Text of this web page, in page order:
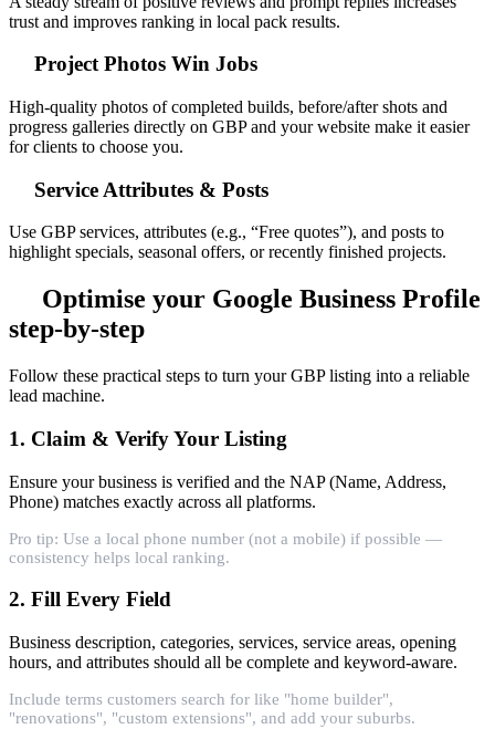
trust and improves ranking in local pack results.
Project Photos Win Jobs
High-quality photos of completed builds, before/after shots and
progress galleries directly on GBP and your website make it easier
for clients to choose you.
Service Attributes & Posts
Use GBP services, attributes (e.g., “Free quotes”), and posts to
highlight specials, seasonal offers, or recently finished projects.
Optimise your Google Business Profile
step-by-step
Follow these practical steps to turn your GBP listing into a reliable
lead machine.
1. Claim & Verify Your Listing
Ensure your business is verified and the NAP (Name, Address,
Phone) matches exactly across all platforms.
Pro tip: Use a local phone number (not a mobile) if possible —
consistency helps local ranking.
2. Fill Every Field
Business description, categories, services, service areas, opening
hours, and attributes should all be complete and keyword-aware.
Include terms customers search for like "home builder",
"renovations", "custom extensions", and add your suburbs.